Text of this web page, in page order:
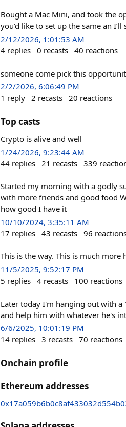
Bought a Mac Mini, and took the
you’d like to set up the same an
2/12/2026, 1:01:53 AM
4 replies 0 recasts 40 reactions
someone come pick this
2/2/2026, 6:06:49 PM
1 reply 2 recasts 20 reactions
Top casts
Crypto is alive and well
1/24/2026, 9:23:44 AM
44 replies 21 recasts 339
Started my morning with a godly
with more friends and good food
how good I have it
10/10/2024, 3:35:11 AM
17 replies 43 recasts 96
This is the way. This is much more
11/5/2025, 9:52:17 PM
5 replies 4 recasts 100 reactions
Later today I'm hanging out with
and help him with whatever he's
6/6/2025, 10:01:19 PM
14 replies 3 recasts 70 reactions
Onchain profile
Ethereum addresses